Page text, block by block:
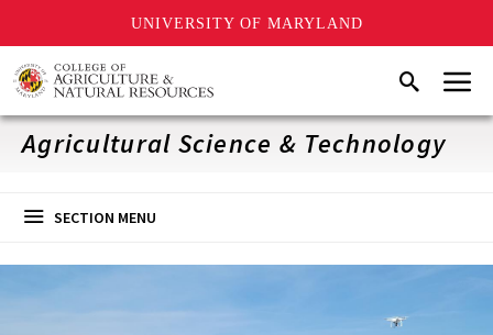
UNIVERSITY OF MARYLAND
Skip
to
main
content
SearchMenu
Agricultural Science & Technology
SECTION MENU